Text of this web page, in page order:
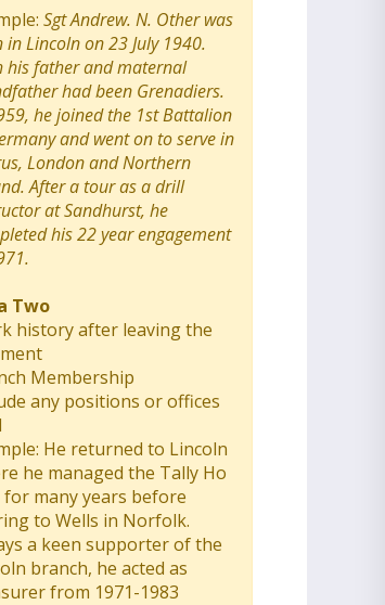
Sgt Andrew. N. Other was
in Lincoln on 23 July 1940.
his father and maternal
had been Grenadiers.
he joined the 1st Battalion
and went on to serve in
London and Northern
After a tour as a drill
at Sandhurst, he
his 22 year engagement
Two
history after leaving the
Membership
any positions or offices
He returned to Lincoln
he managed the Tally Ho
for many years before
to Wells in Norfolk.
a keen supporter of the
branch, he acted as
from 1971-1983